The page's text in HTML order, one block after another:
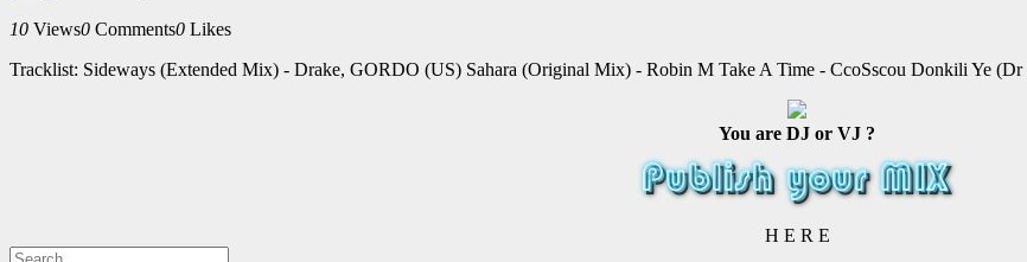
10 Views0 Comments0 Likes
Tracklist: Sideways (Extended Mix) - Drake, GORDO (US) Sahara (Original Mix) - Robin M Take A Time - CcoSscou Donkili Ye
You are DJ or VJ ?
H E R E